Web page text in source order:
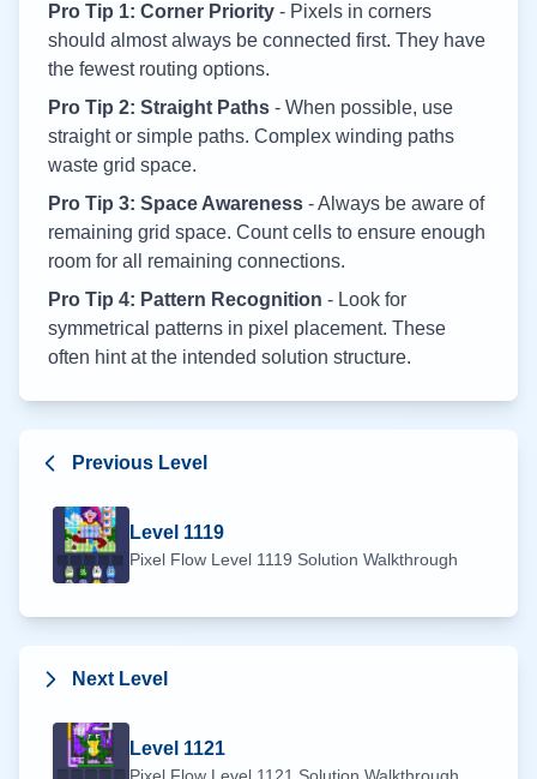
Pro Tip 1: Corner Priority - Pixels in corners
should almost always be connected first. They have
the fewest routing options.
Pro Tip 2: Straight Paths - When possible, use
straight or simple paths. Complex winding paths
waste grid space.
Pro Tip 3: Space Awareness - Always be aware of
remaining grid space. Count cells to ensure enough
room for all remaining connections.
Pro Tip 4: Pattern Recognition - Look for
symmetrical patterns in pixel placement. These
often hint at the intended solution structure.
Previous Level
Level 1119
Pixel Flow Level 1119 Solution Walkthrough
Next Level
Level 1121